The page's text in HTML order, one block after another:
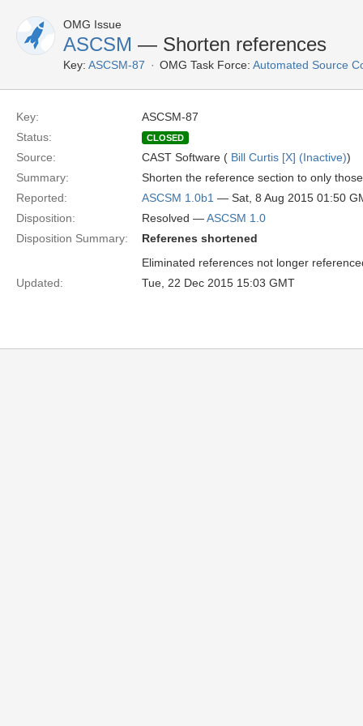
OMG Issue
ASCSM — Shorten references
Key: ASCSM-87 OMG Task Force: Automated Source
Key:
ASCSM-87
Status:
CLOSED
Source: CAST Software ( Bill Curtis [X] (Inactive))
Summary:
Shorten the reference section to only
Reported:
ASCSM 1.0b1 — Sat, 8 Aug 2015 01:50
Disposition:
Resolved —ASCSM 1.0
Disposition Summary:
Referenes shortened
Eliminated references not longer
Updated:
Tue, 22 Dec 2015 15:03 GMT